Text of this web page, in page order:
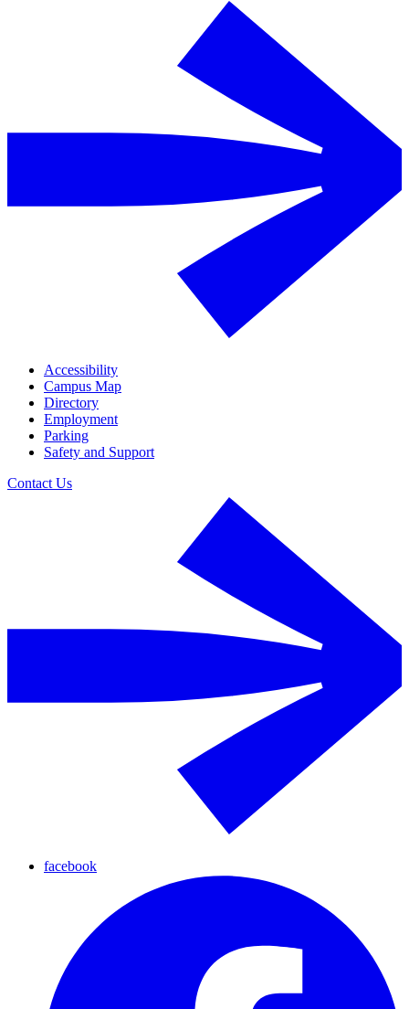
Accessibility
Campus Map
Directory
Employment
Parking
Safety and Support
Contact Us
facebook